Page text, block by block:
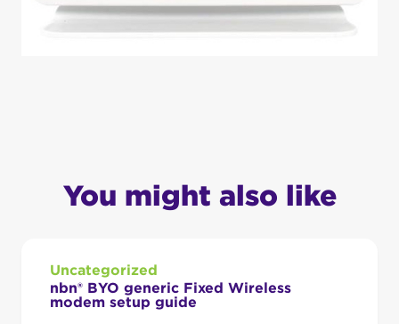
You might also like
Uncategorized
nbn® BYO generic Fixed Wireless
modem setup guide